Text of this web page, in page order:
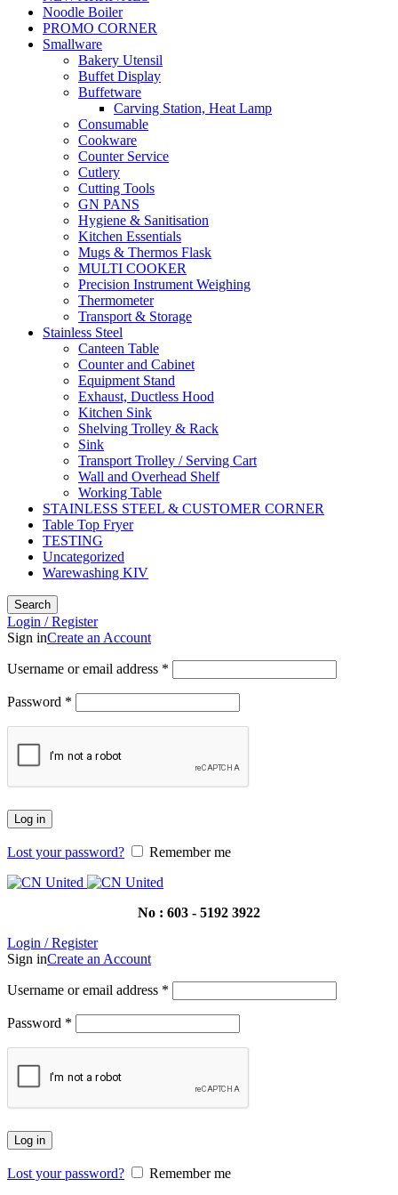
Noodle Boiler
PROMO CORNER
Smallware
Bakery Utensil
Buffet Display
Buffetware
Carving Station, Heat Lamp
Consumable
Cookware
Counter Service
Cutlery
Cutting Tools
GN PANS
Hygiene & Sanitisation
Kitchen Essentials
Mugs & Thermos Flask
MULTI COOKER
Precision Instrument Weighing
Thermometer
Transport & Storage
Stainless Steel
Canteen Table
Counter and Cabinet
Equipment Stand
Exhaust, Ductless Hood
Kitchen Sink
Shelving Trolley & Rack
Sink
Transport Trolley / Serving Cart
Wall and Overhead Shelf
Working Table
STAINLESS STEEL & CUSTOMER CORNER
Table Top Fryer
TESTING
Uncategorized
Warewashing KIV
Search
Login / Register
Sign inCreate an Account
Username or email address *
Password *
Log in
Lost your password? Remember me
No : 603 - 5192 3922
Login / Register
Sign inCreate an Account
Username or email address *
Password *
Log in
Lost your password?
Remember me